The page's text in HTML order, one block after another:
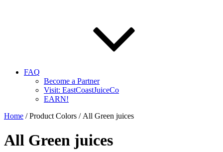
FAQ
Become a Partner
Visit: EastCoastJuiceCo
EARN!
Home / Product Colors / All Green juices
All Green juices